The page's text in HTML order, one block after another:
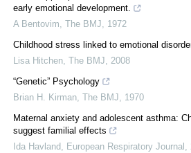
early emotional development.
A Bentovim The BMJ
1972
Childhood stress linked to emotional
Lisa Hitchen The BMJ
2008
“Genetic” Psychology
Brian H. Kirman The BMJ
1970
Maternal anxiety and adolescent asthma:
suggest familial effects
Ida Havland
European Respiratory Journal